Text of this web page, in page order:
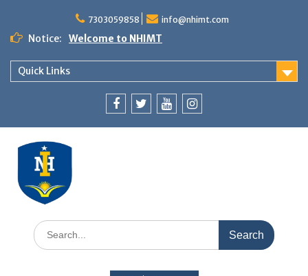
7303059858 info@nhimt.com
Notice: Welcome to NHIMT
Quick Links